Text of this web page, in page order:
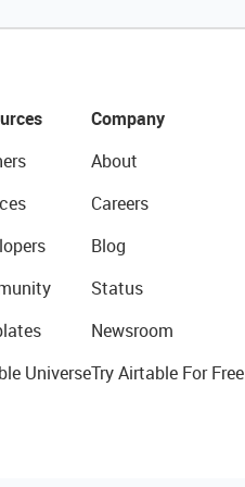
Universe
Company
About
Careers
Blog
Status
Newsroom
Try Airtable For Free